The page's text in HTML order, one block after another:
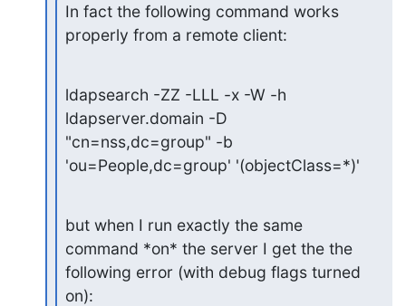
In fact the following command works
properly from a remote client:
ldapsearch -ZZ -LLL -x -W -h
ldapserver.domain -D
"cn=nss,dc=group" -b
'ou=People,dc=group' '(objectClass=*)'
but when I run exactly the same
command *on* the server I get the the
following error (with debug flags turned
on):